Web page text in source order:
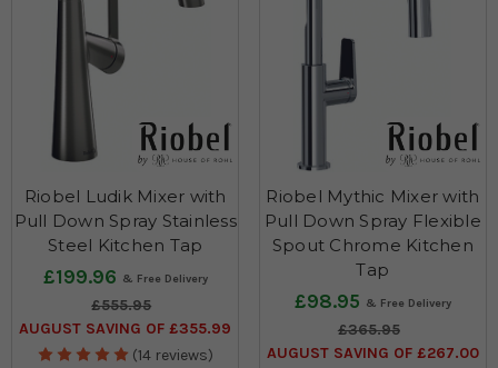
Riobel Ludik Mixer with
Pull Down Spray Stainless
Steel Kitchen Tap
£199.96
£555.95
AUGUST SAVING OF £355.99
(14 reviews)
Riobel Mythic Mixer with
Pull Down Spray Flexible
Spout Chrome Kitchen
Tap
£98.95
£365.95
AUGUST SAVING OF £267.00